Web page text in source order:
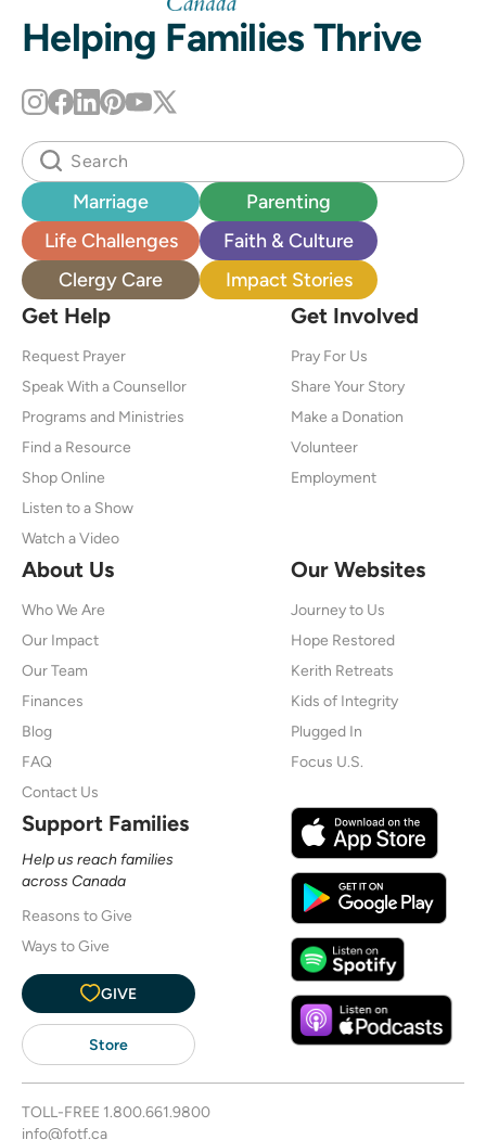
Helping Families Thrive
Marriage
Parenting
Life Challenges
Faith & Culture
Clergy Care
Impact Stories
Get Help
Request Prayer
Speak With a Counsellor
Programs and Ministries
Find a Resource
Shop Online
Listen to a Show
Watch a Video
Get Involved
Pray For Us
Share Your Story
Make a Donation
Volunteer
Employment
About Us
Who We Are
Our Impact
Our Team
Finances
Blog
FAQ
Contact Us
Our Websites
Journey to Us
Hope Restored
Kerith Retreats
Kids of Integrity
Plugged In
Focus U.S.
Support Families
Help us reach families
across Canada
Reasons to Give
Ways to Give
GIVE
Store
TOLL-FREE 1.800.661.9800
info@fotf.ca